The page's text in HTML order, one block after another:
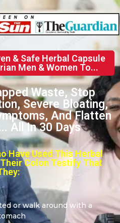
& Safe Herbal Capsule
Men & Women To...
Waste, Stop
Severe Bloating,
And Flatten
All In 30 Days
Have Used This Herbal
Colon Testify That
or walk around with a